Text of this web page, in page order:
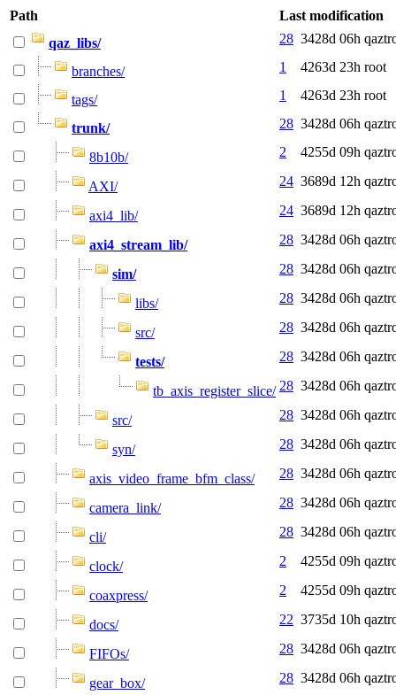
Path
Last modification
qaz_libs/
28 3428d 06h
branches/ 1 4263d 23h root
tags/ 1 4263d 23h root
trunk/ 28 3428d 06h
8b10b/ 2 4255d 09h
AXI/ 24 3689d 12h
axi4_lib/ 24 3689d 12h
axi4_stream_lib/ 28 3428d 06h
sim/ 28 3428d 06h
libs/ 28 3428d 06h
src/ 28 3428d 06h
tests/ 28 3428d 06h
tb_axis_register_slice/ 28 3428d 06h
src/ 28 3428d 06h
syn/ 28 3428d 06h
axis_video_frame_bfm_class/ 28 3428d 06h
camera_link/ 28 3428d 06h
cli/ 28 3428d 06h
clock/ 2 4255d 09h
coaxpress/ 2 4255d 09h
docs/ 22 3735d 10h
FIFOs/ 28 3428d 06h
gear_box/ 28 3428d 06h